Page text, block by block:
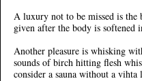
A luxury not to be missed is the
given after the body is softened
Another pleasure is whisking
sounds of birch hitting flesh
consider a sauna without a